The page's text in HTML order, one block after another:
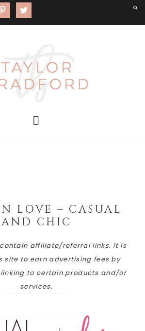
LOVE – CASUAL
AND CHIC
affiliate/referral links. It is
site to earn advertising fees by
to certain products and/or
services.